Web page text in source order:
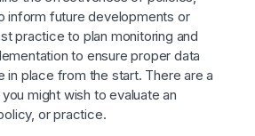
inform future developments or
practice to plan monitoring and
to ensure proper data
in place from the start. There are a
might wish to evaluate an
or practice.